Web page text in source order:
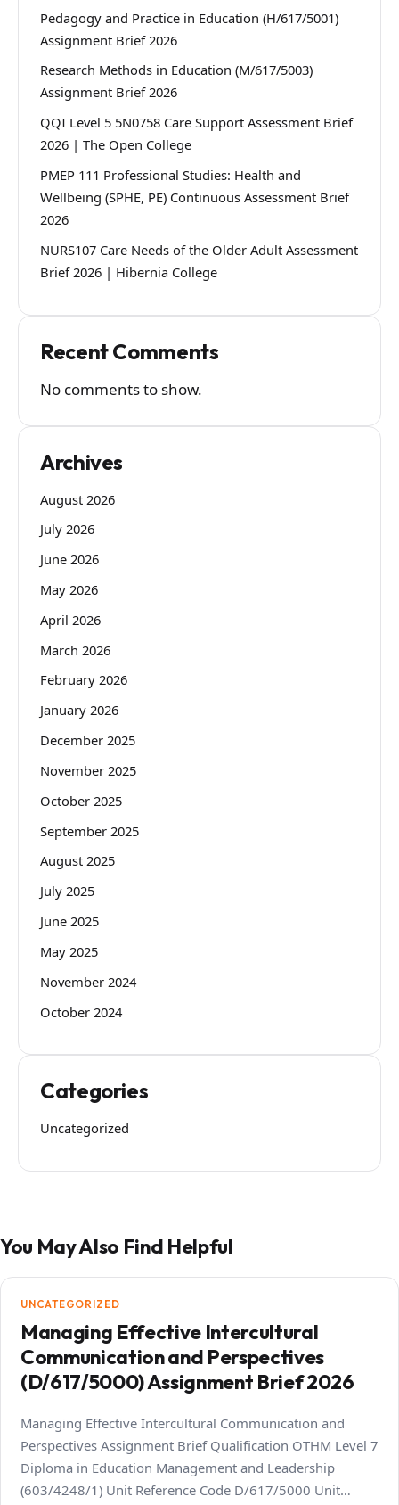
Pedagogy and Practice in Education (H/617/5001)
Assignment Brief 2026
Research Methods in Education (M/617/5003)
Assignment Brief 2026
QQI Level 5 5N0758 Care Support Assessment Brief
2026 | The Open College
PMEP 111 Professional Studies: Health and
Wellbeing (SPHE, PE) Continuous Assessment Brief
2026
NURS107 Care Needs of the Older Adult Assessment
Brief 2026 | Hibernia College
Recent Comments
No comments to show.
Archives
August 2026
July 2026
June 2026
May 2026
April 2026
March 2026
February 2026
January 2026
December 2025
November 2025
October 2025
September 2025
August 2025
July 2025
June 2025
May 2025
November 2024
October 2024
Categories
Uncategorized
You May Also Find Helpful
UNCATEGORIZED
Managing Effective Intercultural
Communication and Perspectives
(D/617/5000) Assignment Brief 2026
Managing Effective Intercultural Communication and
Perspectives Assignment Brief Qualification OTHM Level 7
Diploma in Education Management and Leadership
(603/4248/1) Unit Reference Code D/617/5000 Unit…